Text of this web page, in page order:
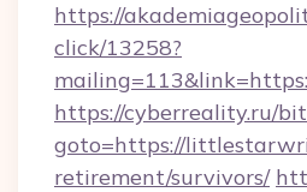
https://
click/13258?
https://cyberreality.ru/
goto=https://
retirement/survivors/